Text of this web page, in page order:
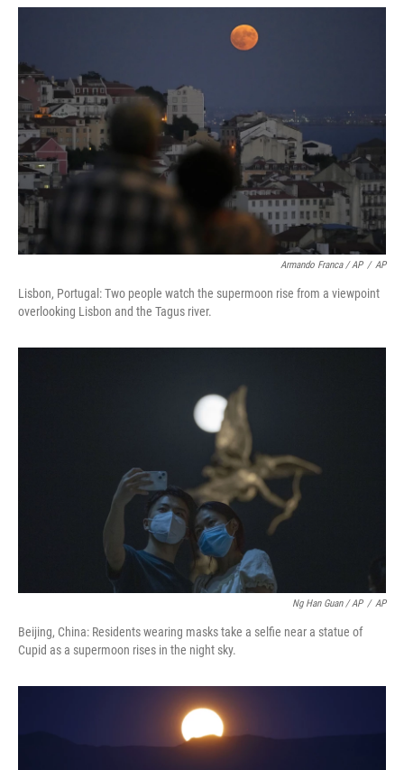
Armando Franca / AP / AP
Lisbon, Portugal: Two people watch the supermoon rise from a viewpoint
overlooking Lisbon and the Tagus river.
Ng Han Guan / AP / AP
Beijing, China: Residents wearing masks take a selfie near a statue of
Cupid as a supermoon rises in the night sky.